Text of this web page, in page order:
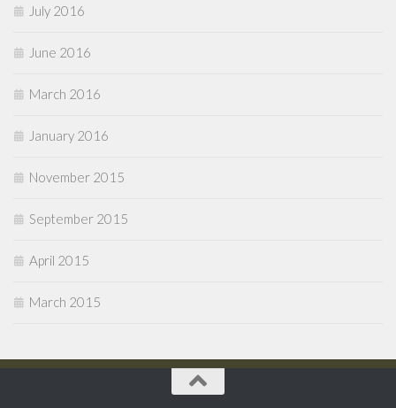
July 2016
June 2016
March 2016
January 2016
November 2015
September 2015
April 2015
March 2015